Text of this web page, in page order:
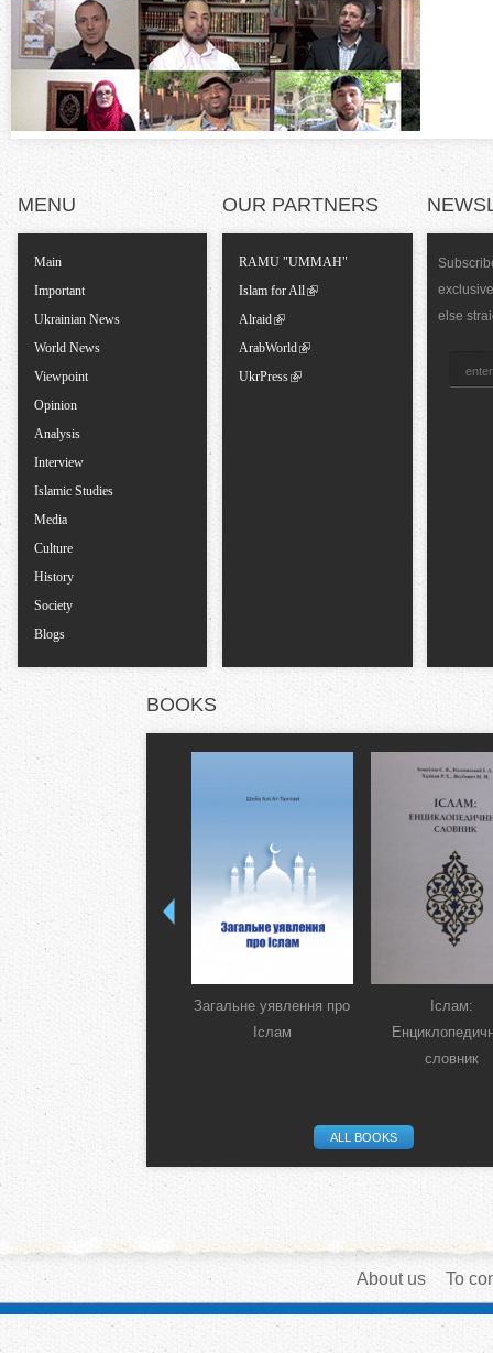
n
t
a
l
b
MENU
Main
Important
Ukrainian News
World News
Viewpoint
Opinion
Analysis
Interview
Islamic Studies
Media
Culture
History
Society
Blogs
OUR PARTNERS
RAMU "UMMAH"
Islam for All
Alraid
ArabWorld
UkrPress
else
BOOKS
Загальне уявлення про
Іслам
Іслам:
словник
ALL BOOKS
About us To